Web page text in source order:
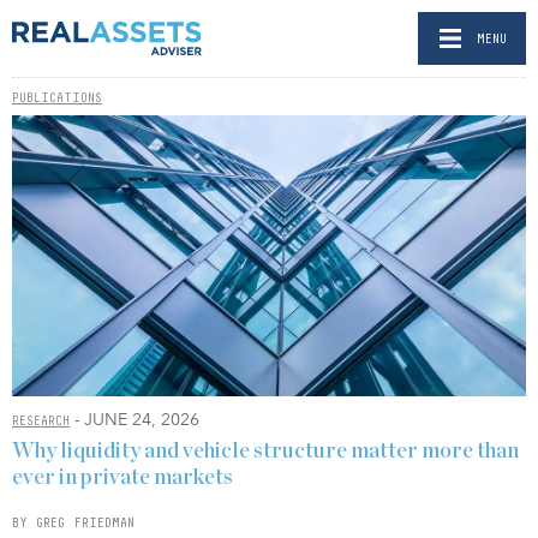
MENU
PUBLICATIONS
RESEARCH - JUNE 24, 2026
Why liquidity and vehicle structure matter more than
ever in private markets
BY GREG FRIEDMAN